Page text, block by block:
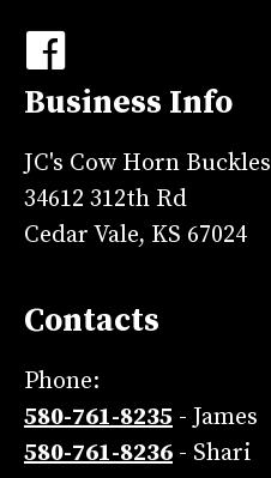
Business Info
JC's Cow Horn Buckles
34612 312th Rd
Cedar Vale, KS 67024
Contacts
Phone:
580-761-8235 - James
580-761-8236 - Shari